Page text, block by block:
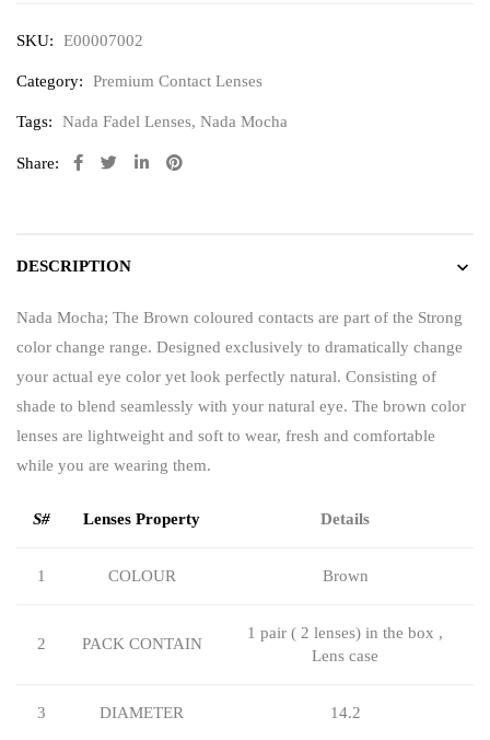
SKU: E00007002
Category: Premium Contact Lenses
Tags: Nada Fadel Lenses, Nada Mocha
Share:
DESCRIPTION
Nada Mocha; The Brown coloured contacts are part of the Strong
color change range. Designed exclusively to dramatically change
your actual eye color yet look perfectly natural. Consisting of
shade to blend seamlessly with your natural eye. The brown color
lenses are lightweight and soft to wear, fresh and comfortable
while you are wearing them.
S# Lenses Property Details
1 COLOUR Brown
2 PACK CONTAIN
1 pair ( 2 lenses) in the box ,
Lens case
3 DIAMETER 14.2